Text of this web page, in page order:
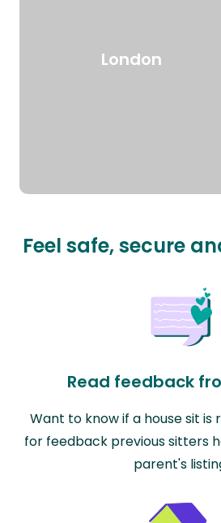
London
Feel safe, secure
Read feedback
Want to know if a house sit is
for feedback previous sitters
parent's